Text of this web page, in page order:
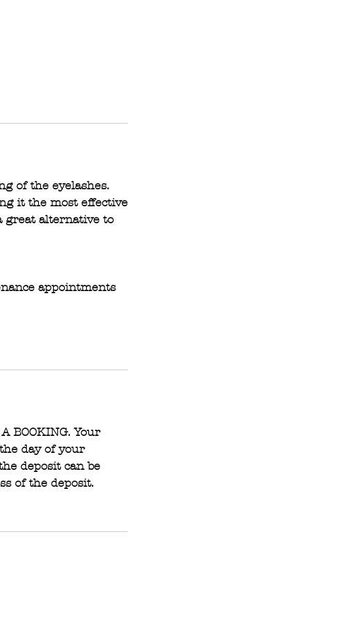
of the eyelashes.
it the most effective
great alternative to
appointments
BOOKING. Your
day of your
deposit can be
of the deposit.